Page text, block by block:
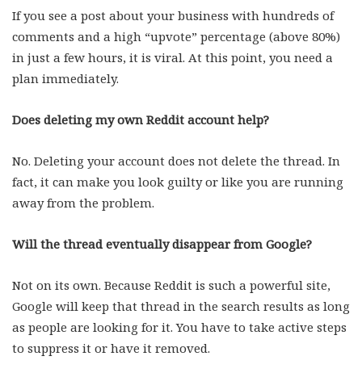
If you see a post about your business with hundreds of
comments and a high “upvote” percentage (above 80%)
in just a few hours, it is viral. At this point, you need a
plan immediately.
Does deleting my own Reddit account help?
No. Deleting your account does not delete the thread. In
fact, it can make you look guilty or like you are running
away from the problem.
Will the thread eventually disappear from Google?
Not on its own. Because Reddit is such a powerful site,
Google will keep that thread in the search results as long
as people are looking for it. You have to take active steps
to suppress it or have it removed.